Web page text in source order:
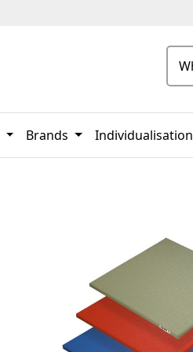
Brands Individualisation